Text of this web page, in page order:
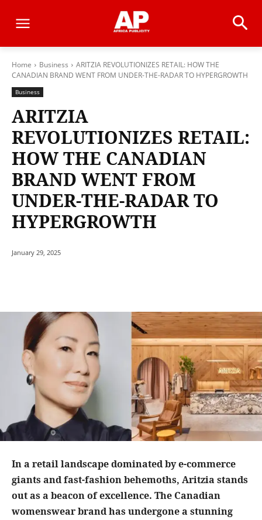
Home Business
ARITZIA REVOLUTIONIZES RETAIL: HOW THE
CANADIAN BRAND WENT FROM UNDER-THE-RADAR TO HYPERGROWTH
Business
ARITZIA
REVOLUTIONIZES RETAIL:
HOW THE CANADIAN
BRAND WENT FROM
UNDER-THE-RADAR TO
HYPERGROWTH
January 29, 2025
In a retail landscape dominated by e-commerce
giants and fast-fashion behemoths, Aritzia stands
out as a beacon of excellence. The Canadian
womenswear brand has undergone a stunning